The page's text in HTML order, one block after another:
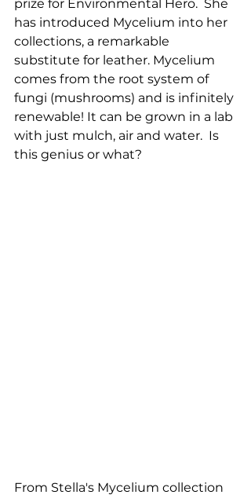
prize for Environmental Hero.  She
has introduced Mycelium into her
collections, a remarkable
substitute for leather. Mycelium
comes from the root system of
fungi (mushrooms) and is infinitely
renewable! It can be grown in a lab
with just mulch, air and water.  Is
this genius or what?
From Stella's Mycelium collection